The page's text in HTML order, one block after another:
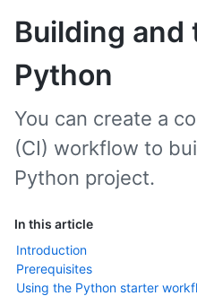
Building and
Python
In this article
Introduction
Prerequisites
Using the Python starter
You can create a
(CI) workflow to
Python project.